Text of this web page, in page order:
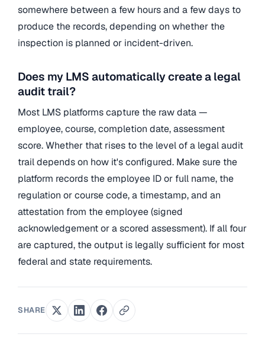
somewhere between a few hours and a few days to
produce the records, depending on whether the
inspection is planned or incident-driven.
Does my LMS automatically create a legal
audit trail?
Most LMS platforms capture the raw data —
employee, course, completion date, assessment
score. Whether that rises to the level of a legal audit
trail depends on how it's configured. Make sure the
platform records the employee ID or full name, the
regulation or course code, a timestamp, and an
attestation from the employee (signed
acknowledgement or a scored assessment). If all four
are captured, the output is legally sufficient for most
federal and state requirements.
SHARE